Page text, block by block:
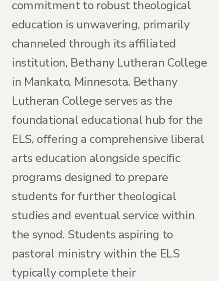
commitment to robust theological
education is unwavering, primarily
channeled through its affiliated
institution, Bethany Lutheran College
in Mankato, Minnesota. Bethany
Lutheran College serves as the
foundational educational hub for the
ELS, offering a comprehensive liberal
arts education alongside specific
programs designed to prepare
students for further theological
studies and eventual service within
the synod. Students aspiring to
pastoral ministry within the ELS
typically complete their